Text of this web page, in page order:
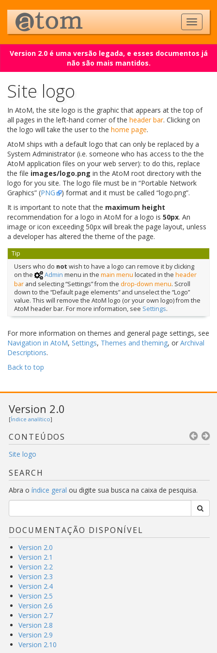
Version 2.0 é uma versão legada, e esses documentos já
não são mais mantidos.
Site logo
In AtoM, the site logo is the graphic that appears at the top of
all pages in the left-hand corner of the header bar. Clicking on
the logo will take the user to the home page.
AtoM ships with a default logo that can only be replaced by a
System Administrator (i.e. someone who has access to the the
AtoM application files on your web server): to do this, replace
the file images/logo.png in the AtoM root directory with the
logo for you site. The logo file must be in “Portable Network
Graphics” (PNG
) format and it must be called “logo.png”.
It is important to note that the maximum height
recommendation for a logo in AtoM for a logo is 50px. An
image or icon exceeding 50px will break the page layout, unless
a developer has altered the theme of the page.
Tip
Users who do not wish to have a logo can remove it by clicking
on the
Admin menu in the main menu located in the header
barand selecting “Settings” from the drop-down menu. Scroll
down to the “Default page elements” and unselect the “Logo”
value. This will remove the AtoM logo (or your own logo) from the
AtoM header bar. For more information, see Settings.
For more information on themes and general page settings, see
Navigation in AtoM, Settings, Themes and theming, or Archival
Descriptions.
Back to top
Version 2.0
[Índice analítico]
CONTEÚDOS
Site logo
SEARCH
Abra o índice geral ou digite sua busca na caixa de pesquisa.
DOCUMENTAÇÃO DISPONÍVEL
Version 2.0
Version 2.1
Version 2.2
Version 2.3
Version 2.4
Version 2.5
Version 2.6
Version 2.7
Version 2.8
Version 2.9
Version 2.10